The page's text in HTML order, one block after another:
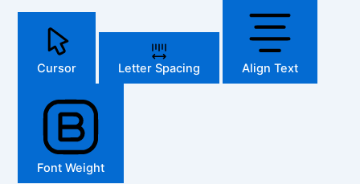
Cursor Letter Spacing Align Text
Font Weight